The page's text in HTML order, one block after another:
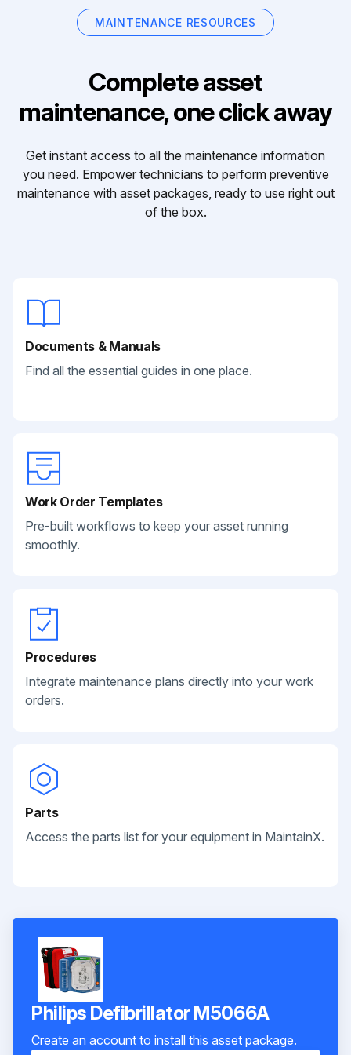
MAINTENANCE RESOURCES
Complete asset
maintenance, one click away
Get instant access to all the maintenance information
you need. Empower technicians to perform preventive
maintenance with asset packages, ready to use right out
of the box.
Documents & Manuals
Find all the essential guides in one place.
Work Order Templates
Pre-built workflows to keep your asset running
smoothly.
Procedures
Integrate maintenance plans directly into your work
orders.
Parts
Access the parts list for your equipment in MaintainX.
Philips Defibrillator M5066A
Create an account to install this asset package.